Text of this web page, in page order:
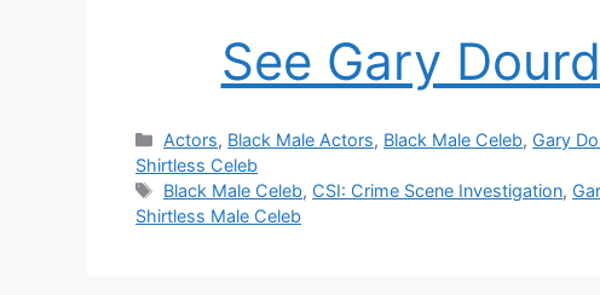
See Gary
Categories
Actors, Black Male Actors, Black Male Celeb, Gary
Shirtless Celeb
Tags
Black Male Celeb, CSI: Crime Scene Investigation,
Shirtless Male Celeb